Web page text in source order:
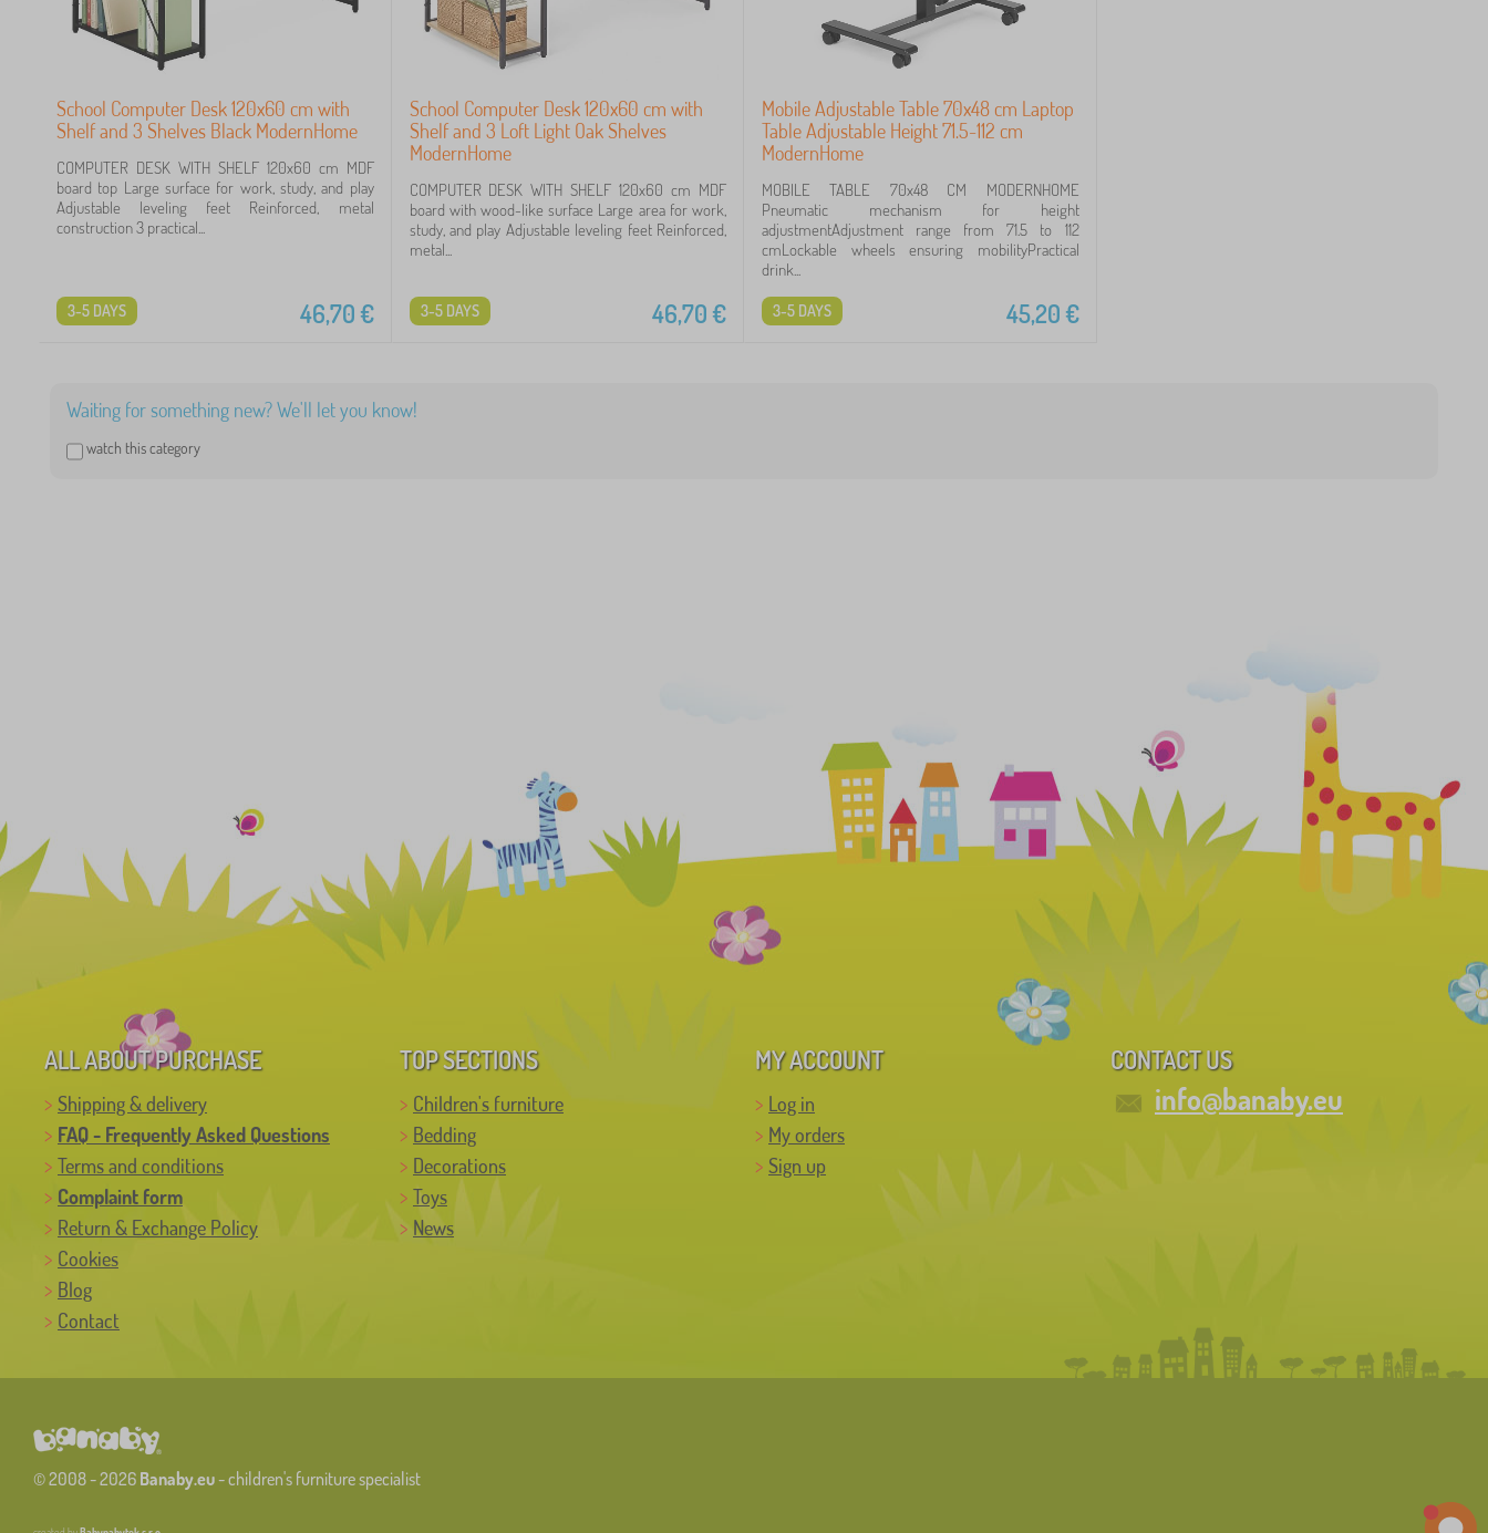
School Computer Desk 120x60 cm with
Shelf and 3 Shelves Black ModernHome
COMPUTER DESK WITH SHELF 120x60 cm MDF
board top Large surface for work, study, and play
Adjustable leveling feet Reinforced, metal
construction 3 practical...
46,70€
3-5 DAYS
School Computer Desk 120x60 cm with
Shelf and 3 Loft Light Oak Shelves
ModernHome
COMPUTER DESK WITH SHELF 120x60 cm MDF
board with wood-like surface Large area for work,
study, and play Adjustable leveling feet Reinforced,
metal...
46,70€
3-5 DAYS
Mobile Adjustable Table 70x48 cm Laptop
Table Adjustable Height 71.5-112 cm
ModernHome
MOBILE TABLE 70x48 CM MODERNHOME
Pneumatic mechanism for height
adjustmentAdjustment range from 71.5 to 112
cmLockable wheels ensuring mobilityPractical
drink...
45,20€
3-5 DAYS
Waiting for something new? We'll let you know!
watch this category
ALL ABOUT PURCHASE
Shipping & delivery
FAQ - Frequently Asked Questions
Terms and conditions
Complaint form
Return & Exchange Policy
Cookies
Blog
Contact
TOP SECTIONS
Children's furniture
Bedding
Decorations
Toys
News
MY ACCOUNT
Log in
My orders
Sign up
CONTACT US
info@banaby.eu
© 2008 - 2026 Banaby.eu- children's furniture specialist